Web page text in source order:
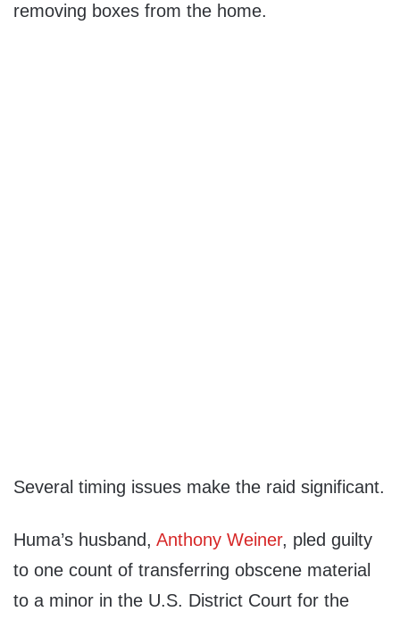
removing boxes from the home.
Several timing issues make the raid significant.
Huma’s husband, Anthony Weiner, pled guilty
to one count of transferring obscene material
to a minor in the U.S. District Court for the